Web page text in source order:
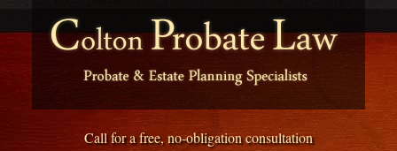
Call for a free, no-obligation consultation